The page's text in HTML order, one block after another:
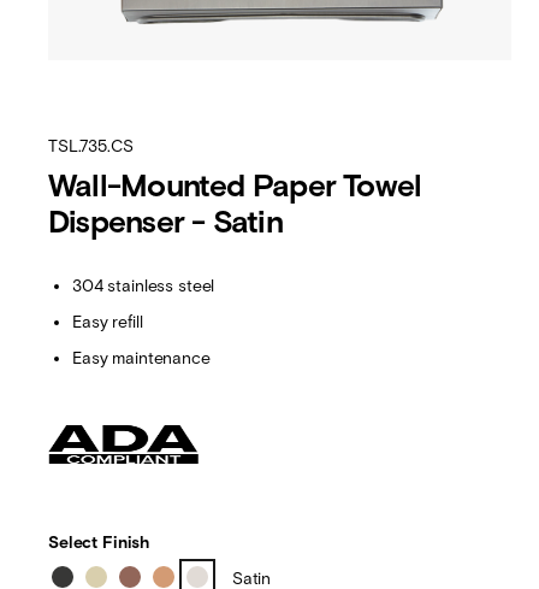
TSL.735.CS
Wall-Mounted Paper Towel
Dispenser - Satin
304 stainless steel
Easy refill
Easy maintenance
Select Finish
Satin